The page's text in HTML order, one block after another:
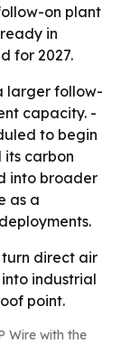
on plant
in
for 2027.
larger follow-
capacity. -
to begin
its carbon
into broader
as a
direct air
industrial
point.
Wire with the